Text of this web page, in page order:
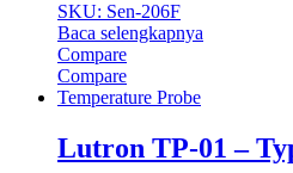
SKU: Sen-206F
Baca selengkapnya
Compare
Compare
Temperature Probe
Lutron TP-01 –